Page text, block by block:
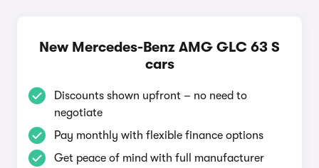
New Mercedes-Benz AMG GLC 63 S
cars
Discounts shown upfront – no need to
negotiate
Pay monthly with flexible finance options
Get peace of mind with full manufacturer